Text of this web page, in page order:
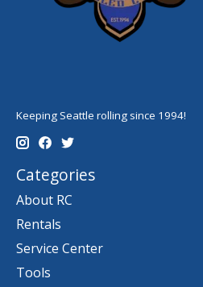
Keeping Seattle rolling since 1994!
Categories
About RC
Rentals
Service Center
Tools